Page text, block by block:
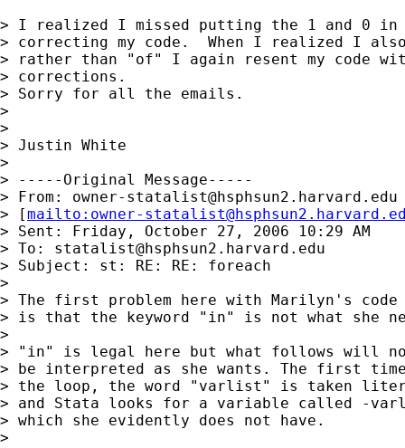
> I realized I missed putting the 1 and 0 in
> correcting my code.  When I realized I
> rather than "of" I again resent my code
> corrections.
> Sorry for all the emails.
>
>
> Justin White
>
> -----Original Message-----
> From: owner-statalist@hsphsun2.harvard.edu
> [mailto: owner-
> Sent: Friday, October 27, 2006 10:29 AM
> To: statalist@hsphsun2.harvard.edu
> Subject: st: RE: RE: foreach
>
> The first problem here with Marilyn's
> is that the keyword "in" is not what she
>
> "in" is legal here but what follows will
> be interpreted as she wants. The first time
> the loop, the word "varlist" is taken
> and Stata looks for a variable called -
> which she evidently does not have.
>